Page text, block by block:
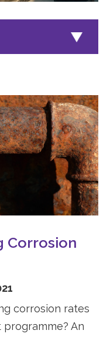
Corrosion
corrosion rates
An